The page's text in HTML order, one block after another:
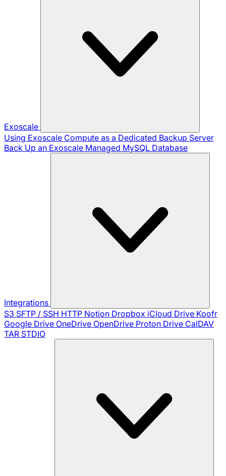
Exoscale
Using Exoscale Compute as a Dedicated Backup Server
Back Up an Exoscale Managed MySQL Database
Integrations
S3 SFTP / SSH HTTP Notion Dropbox iCloud Drive Koofr
Google Drive OneDrive OpenDrive Proton Drive CalDAV
TAR STDIO